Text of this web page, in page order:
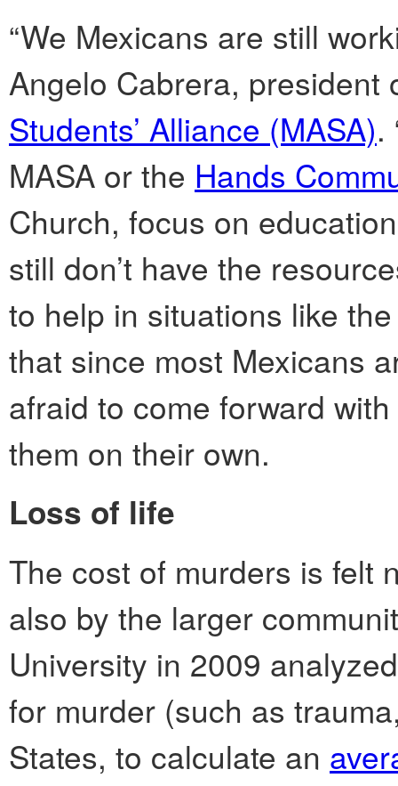
“We Mexicans are still
Angelo Cabrera, president
Students’ Alliance (MASA).
MASA or the Hands
Church, focus on
still don’t have the
to help in situations like
that since most Mexicans
afraid to come forward
them on their own.
Loss of life
The cost of murders is felt
also by the larger
University in 2009
for murder (such as
States, to calculate an